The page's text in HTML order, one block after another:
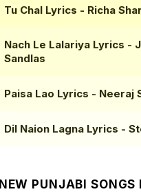
Tu Chal Lyrics - Richa
Nach Le Lalariya Lyrics -
Sandlas
Paisa Lao Lyrics - Neeraj
Dil Naion Lagna Lyrics -
NEW PUNJABI SONGS